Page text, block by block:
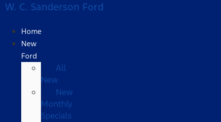
W. C. Sanderson Ford
Home
New
Ford
All
New
New
Monthly
Specials